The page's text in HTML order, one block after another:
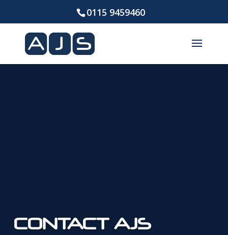
0115 9459460
CONTACT AJS